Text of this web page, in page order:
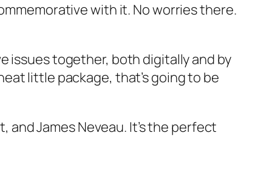
with it. No worries there.
issues together, both digitally and by
little package, that’s going to be
and James Neveau. It’s the perfect